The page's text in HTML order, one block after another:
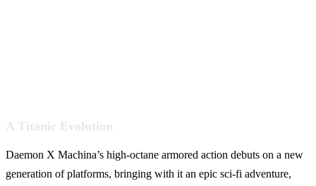
A Titanic Evolution
Daemon X Machina’s high-octane armored action debuts on a new
generation of platforms, bringing with it an epic sci-fi adventure,